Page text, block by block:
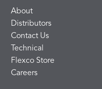
About
Distributors
Contact Us
Technical
Flexco Store
Careers